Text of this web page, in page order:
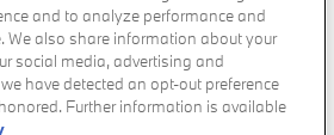
Manage Cookies Terms of Use
and to analyze performance and
We also share information about your
social media, advertising and
have detected an opt-out preference
Further information is available